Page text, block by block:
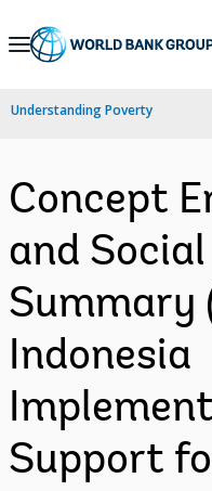
Skip
Navigation
Understanding Poverty
Concept
and
Summary
Indonesia
Support